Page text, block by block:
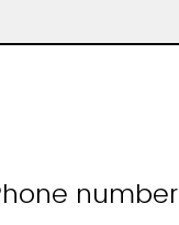
number